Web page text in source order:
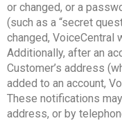
or changed, or a
(such as a “secret
changed, VoiceCentral
Additionally, after an
Customer’s address
added to an account,
These notifications
address, or by